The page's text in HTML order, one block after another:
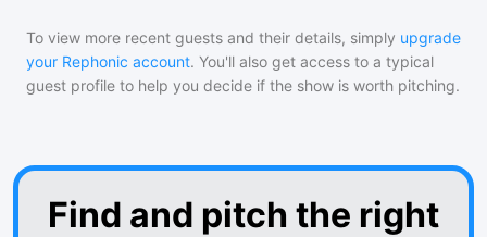
To view more recent guests and their details, simply upgrade
your Rephonic account. You'll also get access to a typical
guest profile to help you decide if the show is worth pitching.
Find and pitch the right